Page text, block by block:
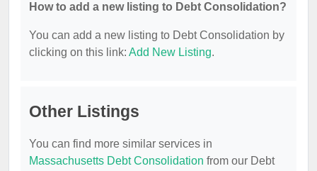
How to add a new listing to Debt Consolidation?
You can add a new listing to Debt Consolidation by
clicking on this link: Add New Listing.
Other Listings
You can find more similar services in
Massachusetts Debt Consolidation from our Debt